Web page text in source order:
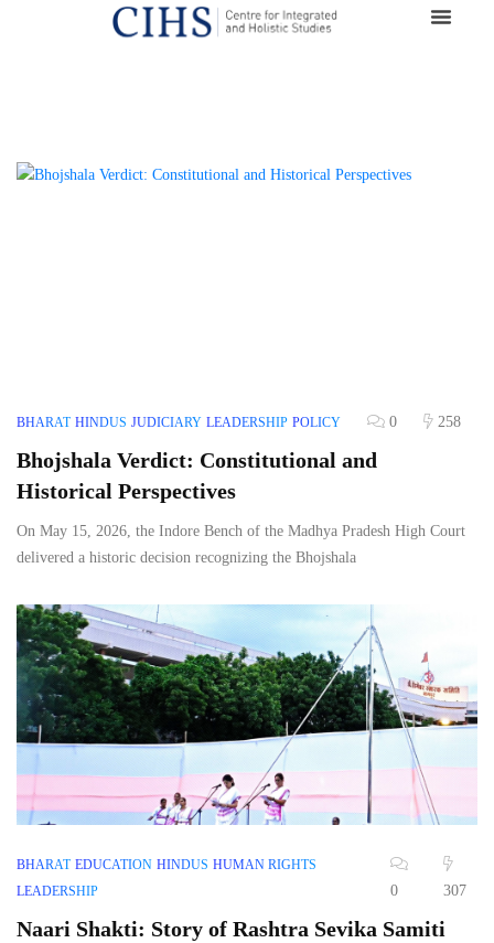
BHARAT HINDUS JUDICIARY LEADERSHIP POLICY 0 258
Bhojshala Verdict: Constitutional and
Historical Perspectives
On May 15, 2026, the Indore Bench of the Madhya Pradesh High Court
delivered a historic decision recognizing the Bhojshala
BHARAT EDUCATION HINDUS HUMAN RIGHTS
LEADERSHIP
0 307
Naari Shakti: Story of Rashtra Sevika Samiti